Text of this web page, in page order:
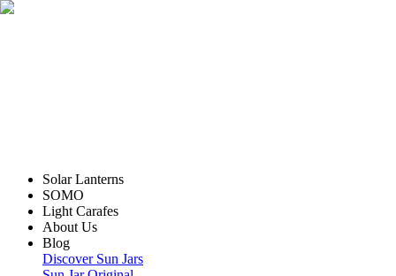
Solar Lanterns
SOMO
Light Carafes
About Us
Blog
Discover Sun Jars